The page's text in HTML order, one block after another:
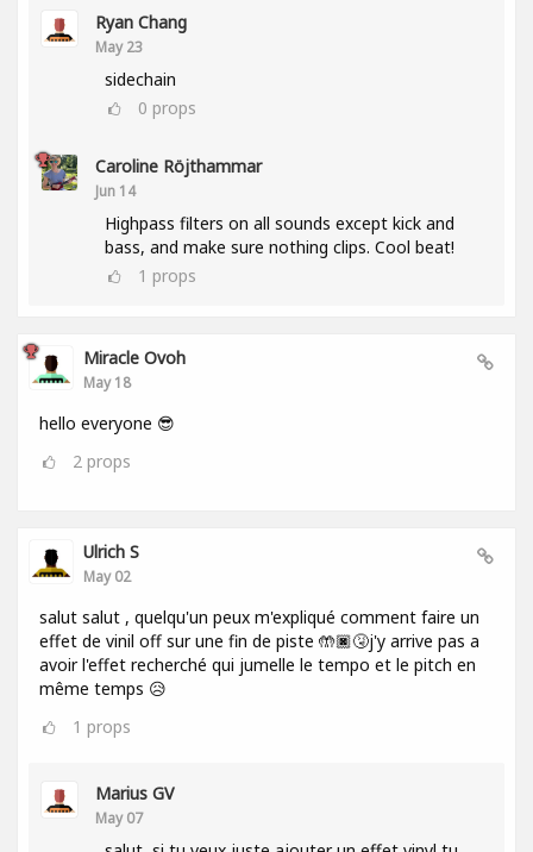
Ryan Chang
May 23
sidechain
0 props
Caroline Röjthammar
Jun 14
Highpass filters on all sounds except kick and
bass, and make sure nothing clips. Cool beat!
1 props
Miracle Ovoh
May 18
hello everyone 😎
2 props
Ulrich S
May 02
salut salut , quelqu'un peux m'expliqué comment faire un
effet de vinil off sur une fin de piste 🤲🏿🤧j'y arrive pas a
avoir l'effet recherché qui jumelle le tempo et le pitch en
même temps 😥
1 props
Marius GV
May 07